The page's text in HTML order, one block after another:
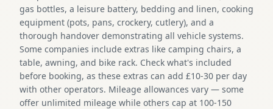
gas bottles, a leisure battery, bedding and linen, cooking
equipment (pots, pans, crockery, cutlery), and a
thorough handover demonstrating all vehicle systems.
Some companies include extras like camping chairs, a
table, awning, and bike rack. Check what's included
before booking, as these extras can add £10-30 per day
with other operators. Mileage allowances vary — some
offer unlimited mileage while others cap at 100-150